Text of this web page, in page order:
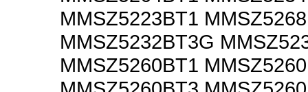
MMSZ5223BT1
MMSZ5232BT3G
MMSZ5260BT1